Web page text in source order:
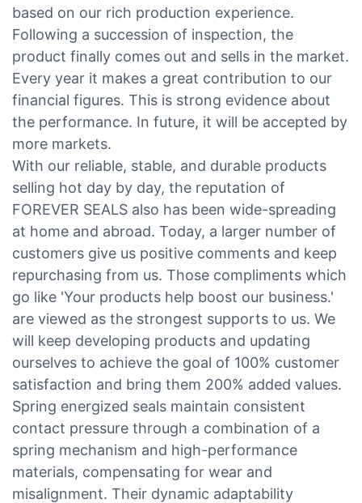
based on our rich production experience.
Following a succession of inspection, the
product finally comes out and sells in the market.
Every year it makes a great contribution to our
financial figures. This is strong evidence about
the performance. In future, it will be accepted by
more markets.
With our reliable, stable, and durable products
selling hot day by day, the reputation of
FOREVER SEALS also has been wide-spreading
at home and abroad. Today, a larger number of
customers give us positive comments and keep
repurchasing from us. Those compliments which
go like 'Your products help boost our business.'
are viewed as the strongest supports to us. We
will keep developing products and updating
ourselves to achieve the goal of 100% customer
satisfaction and bring them 200% added values.
Spring energized seals maintain consistent
contact pressure through a combination of a
spring mechanism and high-performance
materials, compensating for wear and
misalignment. Their dynamic adaptability